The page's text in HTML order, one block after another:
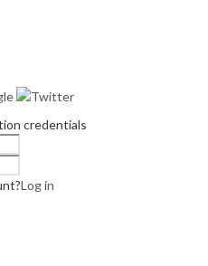
credentials
Log in